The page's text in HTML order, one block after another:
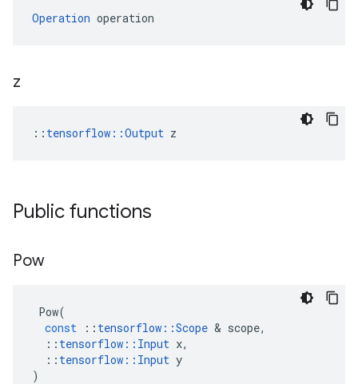
Operation operation
z
:: tensorflow::Output z
Public functions
Pow
Pow(
const
:: tensorflow ::Scope & scope,
:: tensorflow :: Input x,
:: tensorflow :: Input y
)